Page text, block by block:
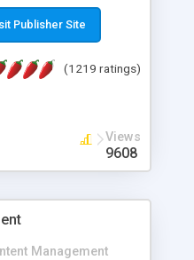
Publisher Site
(1219 ratings)
Views
9608
Management